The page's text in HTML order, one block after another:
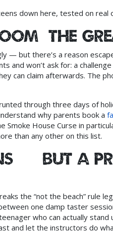
down here, tested on real
(the
— but there’s a reason
and won’t ask for: a
can claim afterwards. The
through three days of
why parents book a
Smoke House Curse in
than any other on this list.
— but a
the “not the beach” rule
one damp taster
who can actually
and let the instructors do